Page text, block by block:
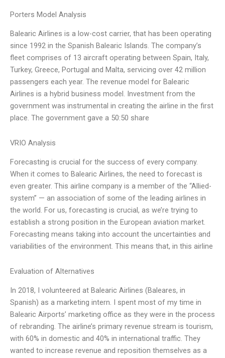
Porters Model Analysis
Balearic Airlines is a low-cost carrier, that has been operating
since 1992 in the Spanish Balearic Islands. The company’s
fleet comprises of 13 aircraft operating between Spain, Italy,
Turkey, Greece, Portugal and Malta, servicing over 42 million
passengers each year. The revenue model for Balearic
Airlines is a hybrid business model. Investment from the
government was instrumental in creating the airline in the first
place. The government gave a 50:50 share
VRIO Analysis
Forecasting is crucial for the success of every company.
When it comes to Balearic Airlines, the need to forecast is
even greater. This airline company is a member of the “Allied-
system” — an association of some of the leading airlines in
the world. For us, forecasting is crucial, as we’re trying to
establish a strong position in the European aviation market.
Forecasting means taking into account the uncertainties and
variabilities of the environment. This means that, in this airline
Evaluation of Alternatives
In 2018, I volunteered at Balearic Airlines (Baleares, in
Spanish) as a marketing intern. I spent most of my time in
Balearic Airports’ marketing office as they were in the process
of rebranding. The airline’s primary revenue stream is tourism,
with 60% in domestic and 40% in international traffic. They
wanted to increase revenue and reposition themselves as a